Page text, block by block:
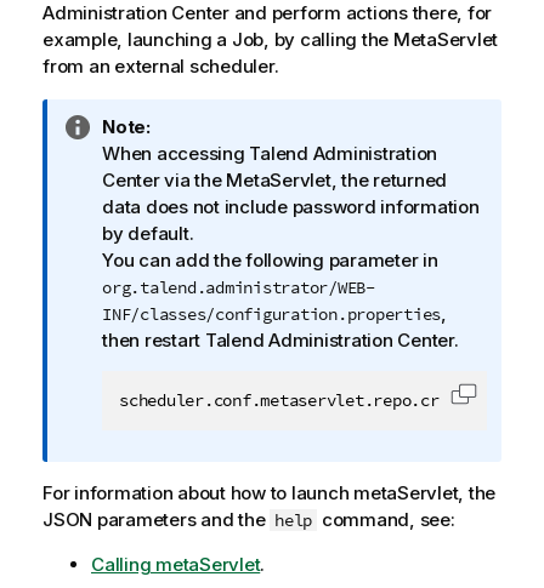
Administration Centerand perform actions there, for
example, launching a Job, by calling the MetaServlet
from an external scheduler.
I
n
f
o
r
m
a
t
i
e
Note:
When accessing Talend Administration
Centervia the MetaServlet, the returned
data does not include password information
by default.
You can add the following parameter in
org.talend.administrator/WEB-
INF/classes/configuration.properties,
then restart Talend Administration Center.
Copy
For information about how to launch metaServlet, the
JSON parameters and the help command, see:
Calling metaServlet.